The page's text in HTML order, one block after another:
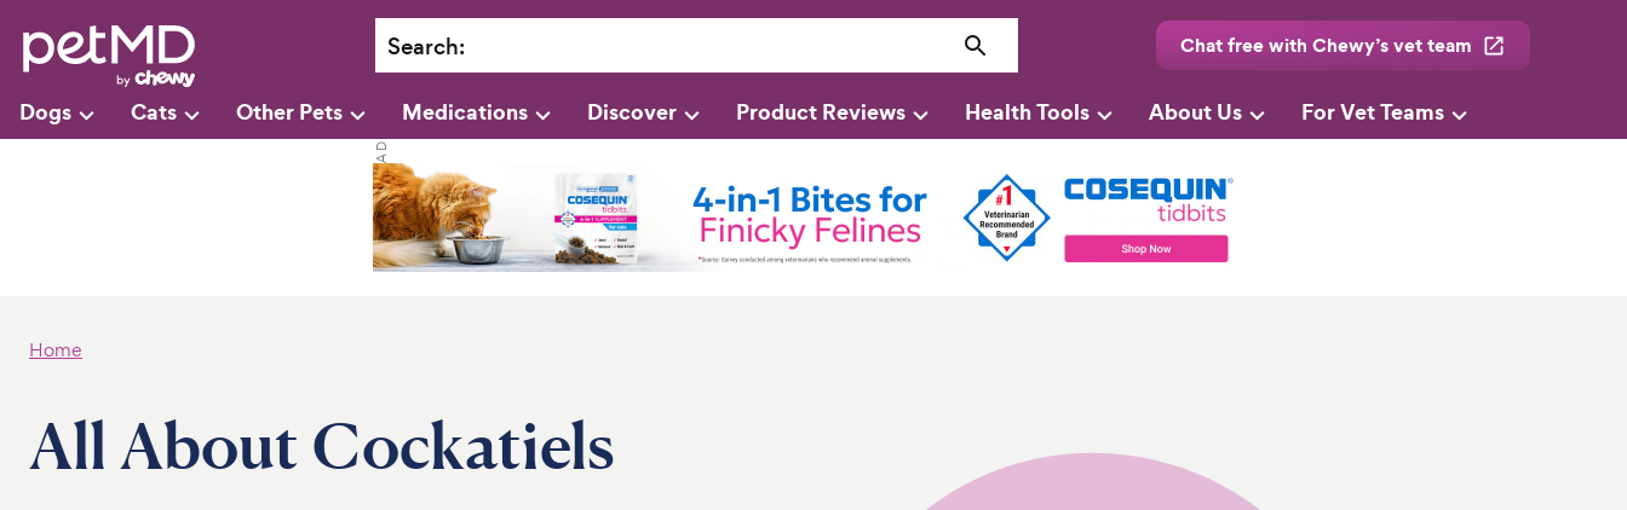
Search: Chat free with Chewy’s vet team
Dogs Cats Other Pets Medications Discover Product Reviews Health Tools About Us For Vet Teams
Home
All About Cockatiels